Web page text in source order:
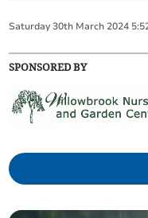
Saturday 30th March 2024
SPONSORED BY